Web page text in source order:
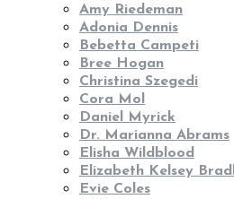
Amy Riedeman
Adonia Dennis
Bebetta Campeti
Bree Hogan
Christina Szegedi
Cora Mol
Daniel Myrick
Dr. Marianna Abrams
Elisha Wildblood
Elizabeth Kelsey
Evie Coles